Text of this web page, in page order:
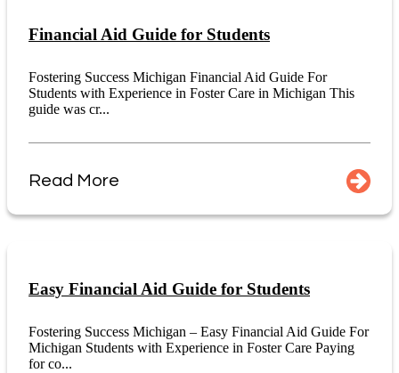
Financial Aid Guide for Students
Fostering Success Michigan Financial Aid Guide For
Students with Experience in Foster Care in Michigan This
guide was cr...
Read More
Easy Financial Aid Guide for Students
Fostering Success Michigan – Easy Financial Aid Guide For
Michigan Students with Experience in Foster Care Paying
for co...